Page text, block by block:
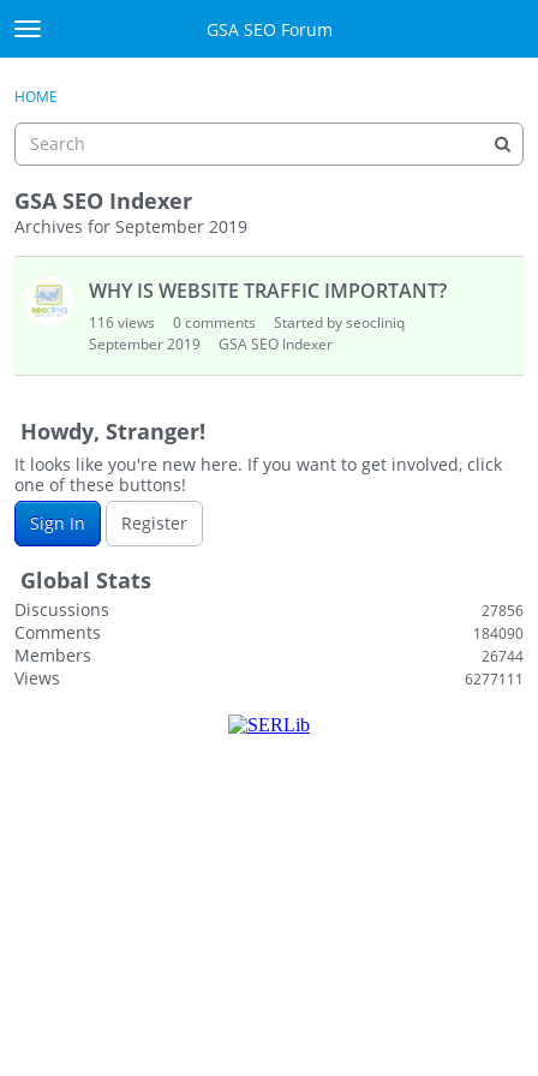
Skip to content
t
o
g
e
m
e
n
GSA SEO Forum
Mark All Viewed
Manuals
Donate BTC
Donate PayPal
Register
Sign In
HOME
GSA SEO Indexer
Archives for September 2019
u
s
i
o
n
L
s
t
WHY IS WEBSITE TRAFFIC IMPORTANT?
116views 0comments
Started by seocliniq
September 2019
GSA SEO Indexer
Howdy, Stranger!
It looks like you're new here. If you want to get involved, click
one of these buttons!
Sign In
Register
Global Stats
Discussions 27856
Comments 184090
Members 26744
Views 6277111